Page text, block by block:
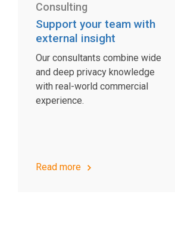
Consulting
Support your team with
external insight
Our consultants combine wide
and deep privacy knowledge
with real-world commercial
experience.
Read more